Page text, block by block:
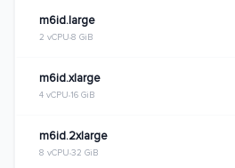
m6id.large
2 vCPU 8 GiB
m6id.xlarge
4 vCPU 16 GiB
m6id.2xlarge
8 vCPU 32 GiB